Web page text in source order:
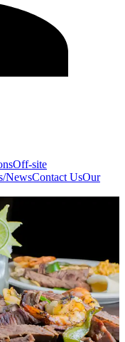
Off-site
NewsContact UsOur